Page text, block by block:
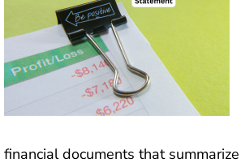
financial documents that